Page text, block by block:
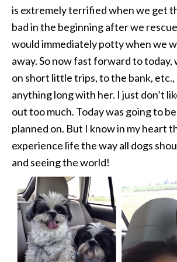
is extremely terrified when we get
bad in the beginning after we
would immediately potty when we
away. So now fast forward to today,
on short little trips, to the bank,
anything long with her. I just don’t
out too much. Today was going to
planned on. But I know in my heart
experience life the way all dogs
and seeing the world!